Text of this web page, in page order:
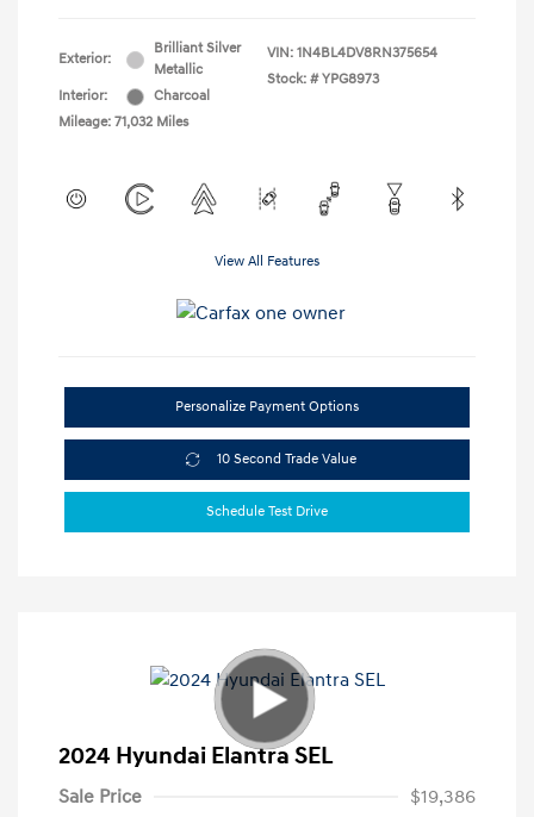
Exterior:
Brilliant Silver
Metallic
Interior:
Charcoal
Mileage: 71,032 Miles
VIN: 1N4BL4DV8RN375654
Stock: # YPG8973
View All Features
Personalize Payment Options
10 Second Trade Value
Schedule Test Drive
2024 Hyundai Elantra SEL
Sale Price
$19,386